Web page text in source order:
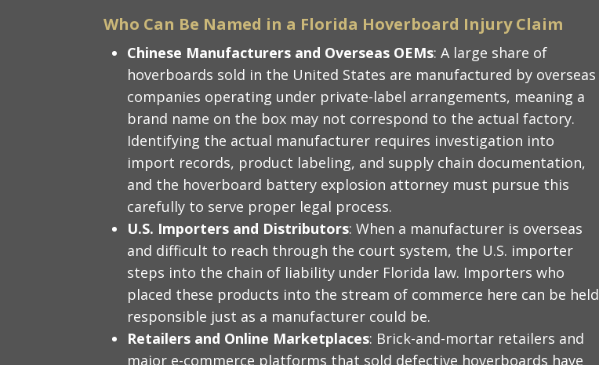
Who Can Be Named in a Florida Hoverboard Injury Claim
Chinese Manufacturers and Overseas OEMs: A large share of
hoverboards sold in the United States are manufactured by overseas
companies operating under private-label arrangements, meaning a
brand name on the box may not correspond to the actual factory.
Identifying the actual manufacturer requires investigation into
import records, product labeling, and supply chain documentation,
and the hoverboard battery explosion attorney must pursue this
carefully to serve proper legal process.
U.S. Importers and Distributors: When a manufacturer is overseas
and difficult to reach through the court system, the U.S. importer
steps into the chain of liability under Florida law. Importers who
placed these products into the stream of commerce here can be held
responsible just as a manufacturer could be.
Retailers and Online Marketplaces: Brick-and-mortar retailers and
major e-commerce platforms that sold defective hoverboards have